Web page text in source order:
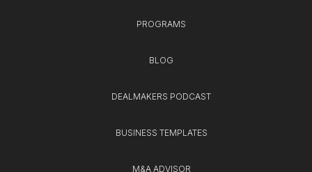
PROGRAMS
BLOG
DEALMAKERS PODCAST
BUSINESS TEMPLATES
M&A ADVISOR